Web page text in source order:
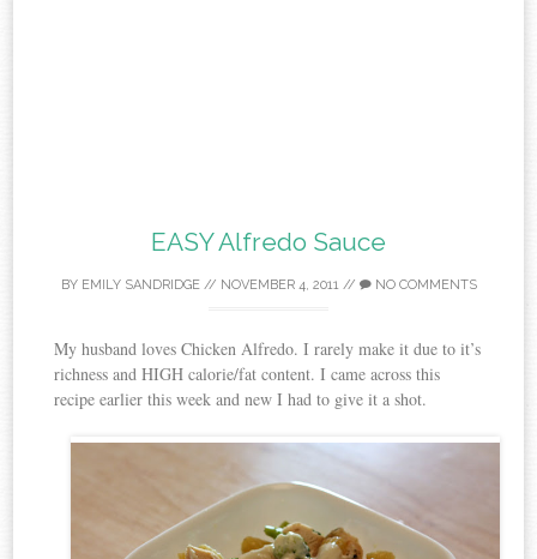
EASY Alfredo Sauce
BY EMILY SANDRIDGE// NOVEMBER 4, 2011// NO COMMENTS
My husband loves Chicken Alfredo. I rarely make it due to it’s
richness and HIGH calorie/fat content. I came across this
recipe earlier this week and new I had to give it a shot.